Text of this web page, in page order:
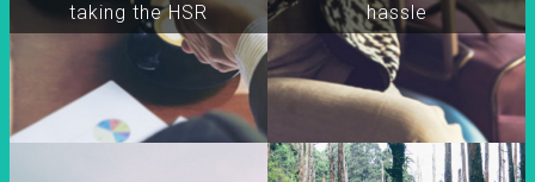
taking the HSR
hassle